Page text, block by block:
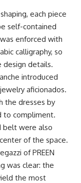
each piece
self-contained
enforced with
calligraphy, so
design details.
introduced
aficionados.
the dresses by
to compliment.
belt were also
of the space.
of PREEN
was clear: the
the most